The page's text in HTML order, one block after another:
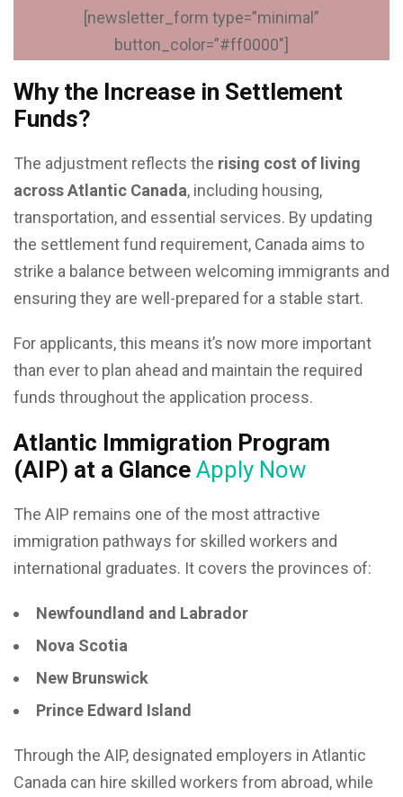
[newsletter_form type=”minimal”
button_color=”#ff0000″]
Why the Increase in Settlement
Funds?
The adjustment reflects the rising cost of living
across Atlantic Canada, including housing,
transportation, and essential services. By updating
the settlement fund requirement, Canada aims to
strike a balance between welcoming immigrants and
ensuring they are well-prepared for a stable start.
For applicants, this means it’s now more important
than ever to plan ahead and maintain the required
funds throughout the application process.
Atlantic Immigration Program
(AIP) at a Glance Apply Now
The AIP remains one of the most attractive
immigration pathways for skilled workers and
international graduates. It covers the provinces of:
Newfoundland and Labrador
Nova Scotia
New Brunswick
Prince Edward Island
Through the AIP, designated employers in Atlantic
Canada can hire skilled workers from abroad, while